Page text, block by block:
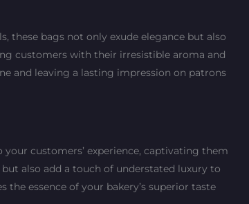
these bags not only exude elegance but also
customers with their irresistible aroma and
and leaving a lasting impression on patrons
customers’ experience, captivating them
also add a touch of understated luxury to
essence of your bakery’s superior taste